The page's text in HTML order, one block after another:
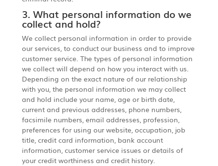
3. What personal information do we
collect and hold?
We collect personal information in order to provide
our services, to conduct our business and to improve
customer service. The types of personal information
we collect will depend on how you interact with us.
Depending on the exact nature of our relationship
with you, the personal information we may collect
and hold include your name, age or birth date,
current and previous addresses, phone numbers,
facsimile numbers, email addresses, profession,
preferences for using our website, occupation, job
title, credit card information, bank account
information, customer service issues or details of
your credit worthiness and credit history.